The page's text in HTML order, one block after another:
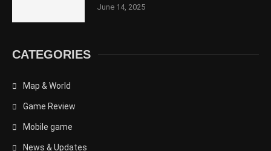
June 14, 2025
CATEGORIES
Map & World
Game Review
Mobile game
News & Updates